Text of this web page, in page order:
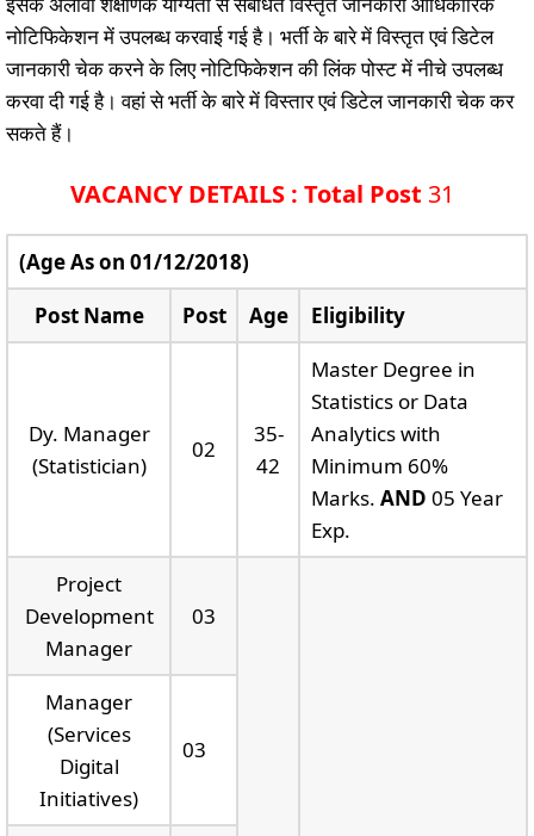
नोटिफिकेशन में उपलब्ध करवाई गई है। भर्ती के बारे में विस्तृत एवं डिटेल
जानकारी चेक करने के लिए नोटिफिकेशन की लिंक पोस्ट में नीचे उपलब्ध
करवा दी गई है। वहां से भर्ती के बारे में विस्तार एवं डिटेल जानकारी चेक कर
सकते हैं।
VACANCY DETAILS : Total Post 31
(Age As on 01/12/2018)
Post Name
Post Age Eligibility
Dy. Manager
(Statistician)
02
35-
42
Master Degree in
Statistics or Data
Analytics with
Minimum 60%
Marks. AND 05 Year
Exp.
Project
Development
Manager
03
Manager
(Services
Digital
Initiatives)
03